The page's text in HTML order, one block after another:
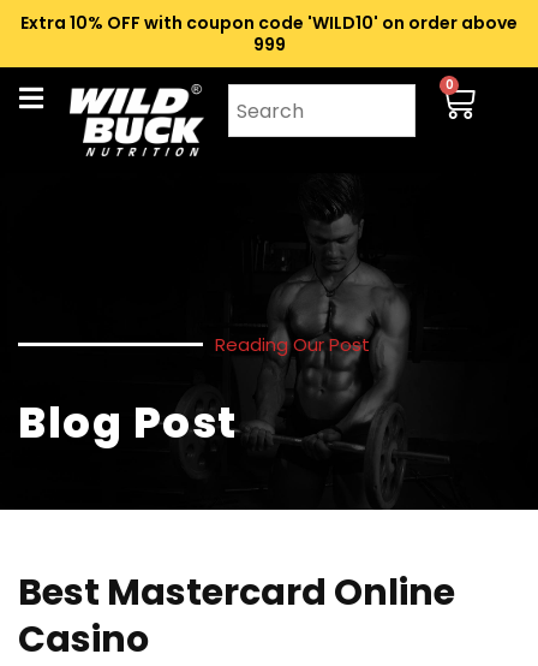
Extra 10% OFF with coupon code 'WILD10' on order above
₹999
0
Reading Our Post
Blog Post
Best Mastercard Online
Casino